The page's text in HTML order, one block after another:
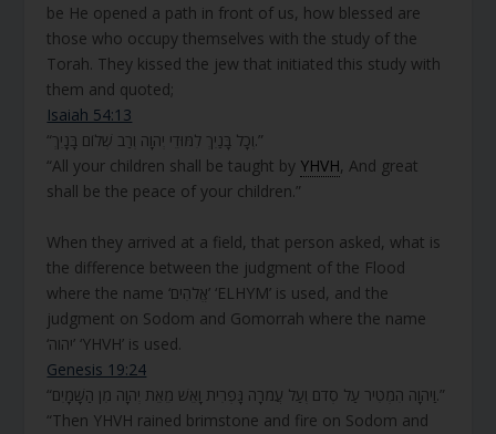
be He opened a path in front of us, how blessed are
those who occupy themselves with the study of the
Torah. They kissed the jew that initiated this study with
them and quoted;
Isaiah 54:13
“וְכָל בָּנַיִךְ לִמּוּדֵי יְהוָה וְרַב שְׁלוֹם בָּנָיִךְ.”
“All your children shall be taught by YHVH, And great
shall be the peace of your children.”
When they arrived at a field, that person asked, what is
the difference between the judgment of the Flood
where the name ‘אֱלֹהִים’ ‘ELHYM’ is used, and the
judgment on Sodom and Gomorrah where the name
‘יהוה’ ‘YHVH’ is used.
Genesis 19:24
“וַיהוָה הִמְטִיר עַל סְדֹם וְעַל עֲמֹרָה גָּפְרִית וָאֵשׁ מֵאֵת יְהוָה מִן הַשָּׁמָיִם.”
“Then YHVH rained brimstone and fire on Sodom and